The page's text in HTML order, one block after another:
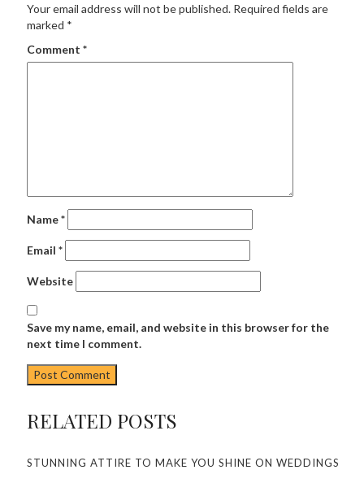
Your email address will not be published. Required fields are
marked *
Comment*
Name*
Email*
Website
Save my name, email, and website in this browser for the
next time I comment.
RELATED POSTS
STUNNING ATTIRE TO MAKE YOU SHINE ON WEDDINGS